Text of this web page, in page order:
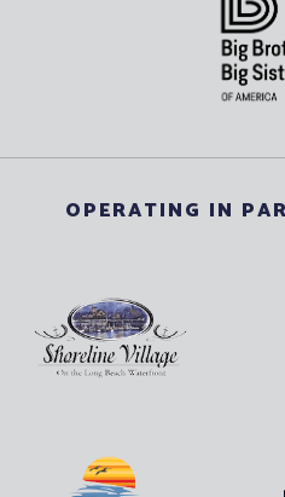
OPERATING IN